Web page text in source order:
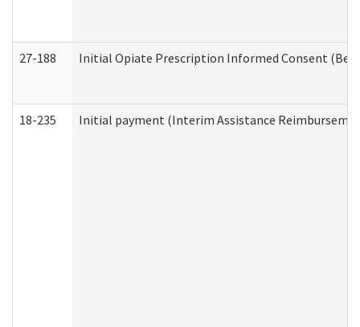
27-188 Initial Opiate Prescription Informed Consent
18-235 Initial payment (Interim Assistance